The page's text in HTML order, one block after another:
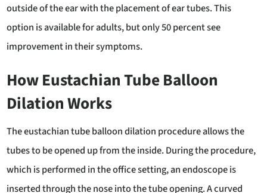
outside of the ear with the placement of ear tubes. This
option is available for adults, but only 50 percent see
improvement in their symptoms.
How Eustachian Tube Balloon
Dilation Works
The eustachian tube balloon dilation procedure allows the
tubes to be opened up from the inside. During the procedure,
which is performed in the office setting, an endoscope is
inserted through the nose into the tube opening. A curved